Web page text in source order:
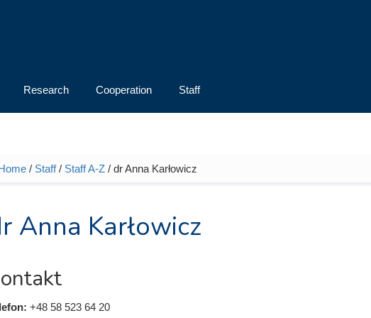
Research Cooperation Staff
are here
/ Staff/ Staff A-Z/ dr Anna Karłowicz
Anna Karłowicz
+48 58 523 64 20